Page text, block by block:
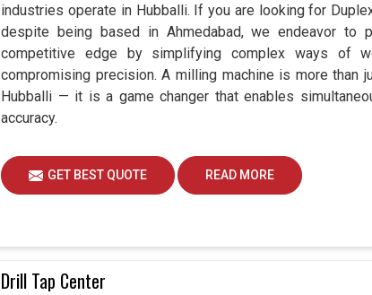
industries operate in Hubballi. If you are looking for
despite being based in Ahmedabad, we endeavor
competitive edge by simplifying complex ways of
compromising precision. A milling machine is more
Hubballi — it is a game changer that enables
accuracy.
GET BEST QUOTE READ MORE
Drill Tap Center